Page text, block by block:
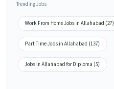
Trending Jobs
Work From Home Jobs in Allahabad (27)
Part Time Jobs in Allahabad (137)
Jobs in Allahabad for Diploma (5)